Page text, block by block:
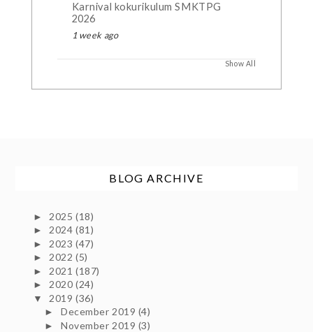
Karnival kokurikulum SMKTPG
2026
1 week ago
Show All
BLOG ARCHIVE
► 2025(18)
►2024(81)
► 2023(47)
►2022(5)
► 2021(187)
►2020(24)
▼ 2019(36)
►December 2019 (4)
►November 2019 (3)